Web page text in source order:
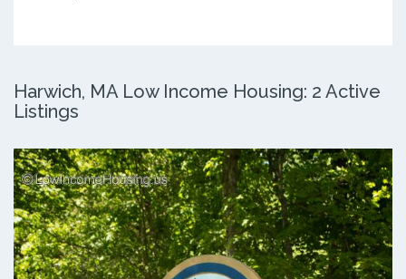
Harwich, MA Low Income Housing: 2 Active
Listings